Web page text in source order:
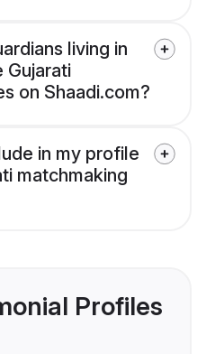
living in
Gujarati
on Shaadi.com?
in my profile
matchmaking
Profiles